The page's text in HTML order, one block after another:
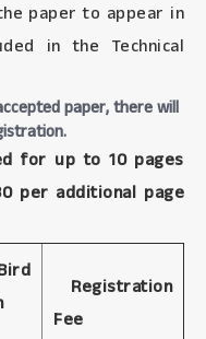
paper to appear in
in the Technical
paper, there will
for up to 10 pages
per additional page
Registration
Fee